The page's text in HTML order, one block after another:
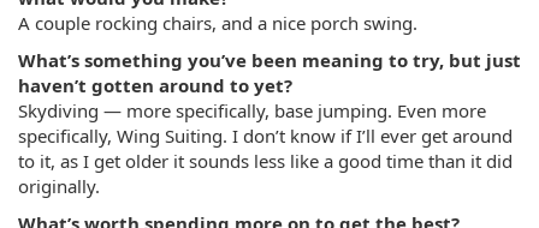
A couple rocking chairs, and a nice porch swing.
What’s something you’ve been meaning to try, but just
haven’t gotten around to yet?
Skydiving — more specifically, base jumping. Even more
specifically, Wing Suiting. I don’t know if I’ll ever get around
to it, as I get older it sounds less like a good time than it did
originally.
What’s worth spending more on to get the best?